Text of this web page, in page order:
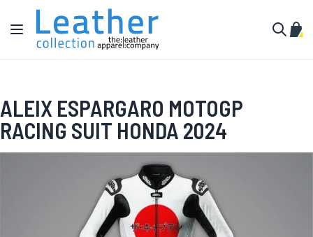
Skip to Content
Toggle Nav
My
ALEIX ESPARGARO MOTOGP
RACING SUIT HONDA 2024